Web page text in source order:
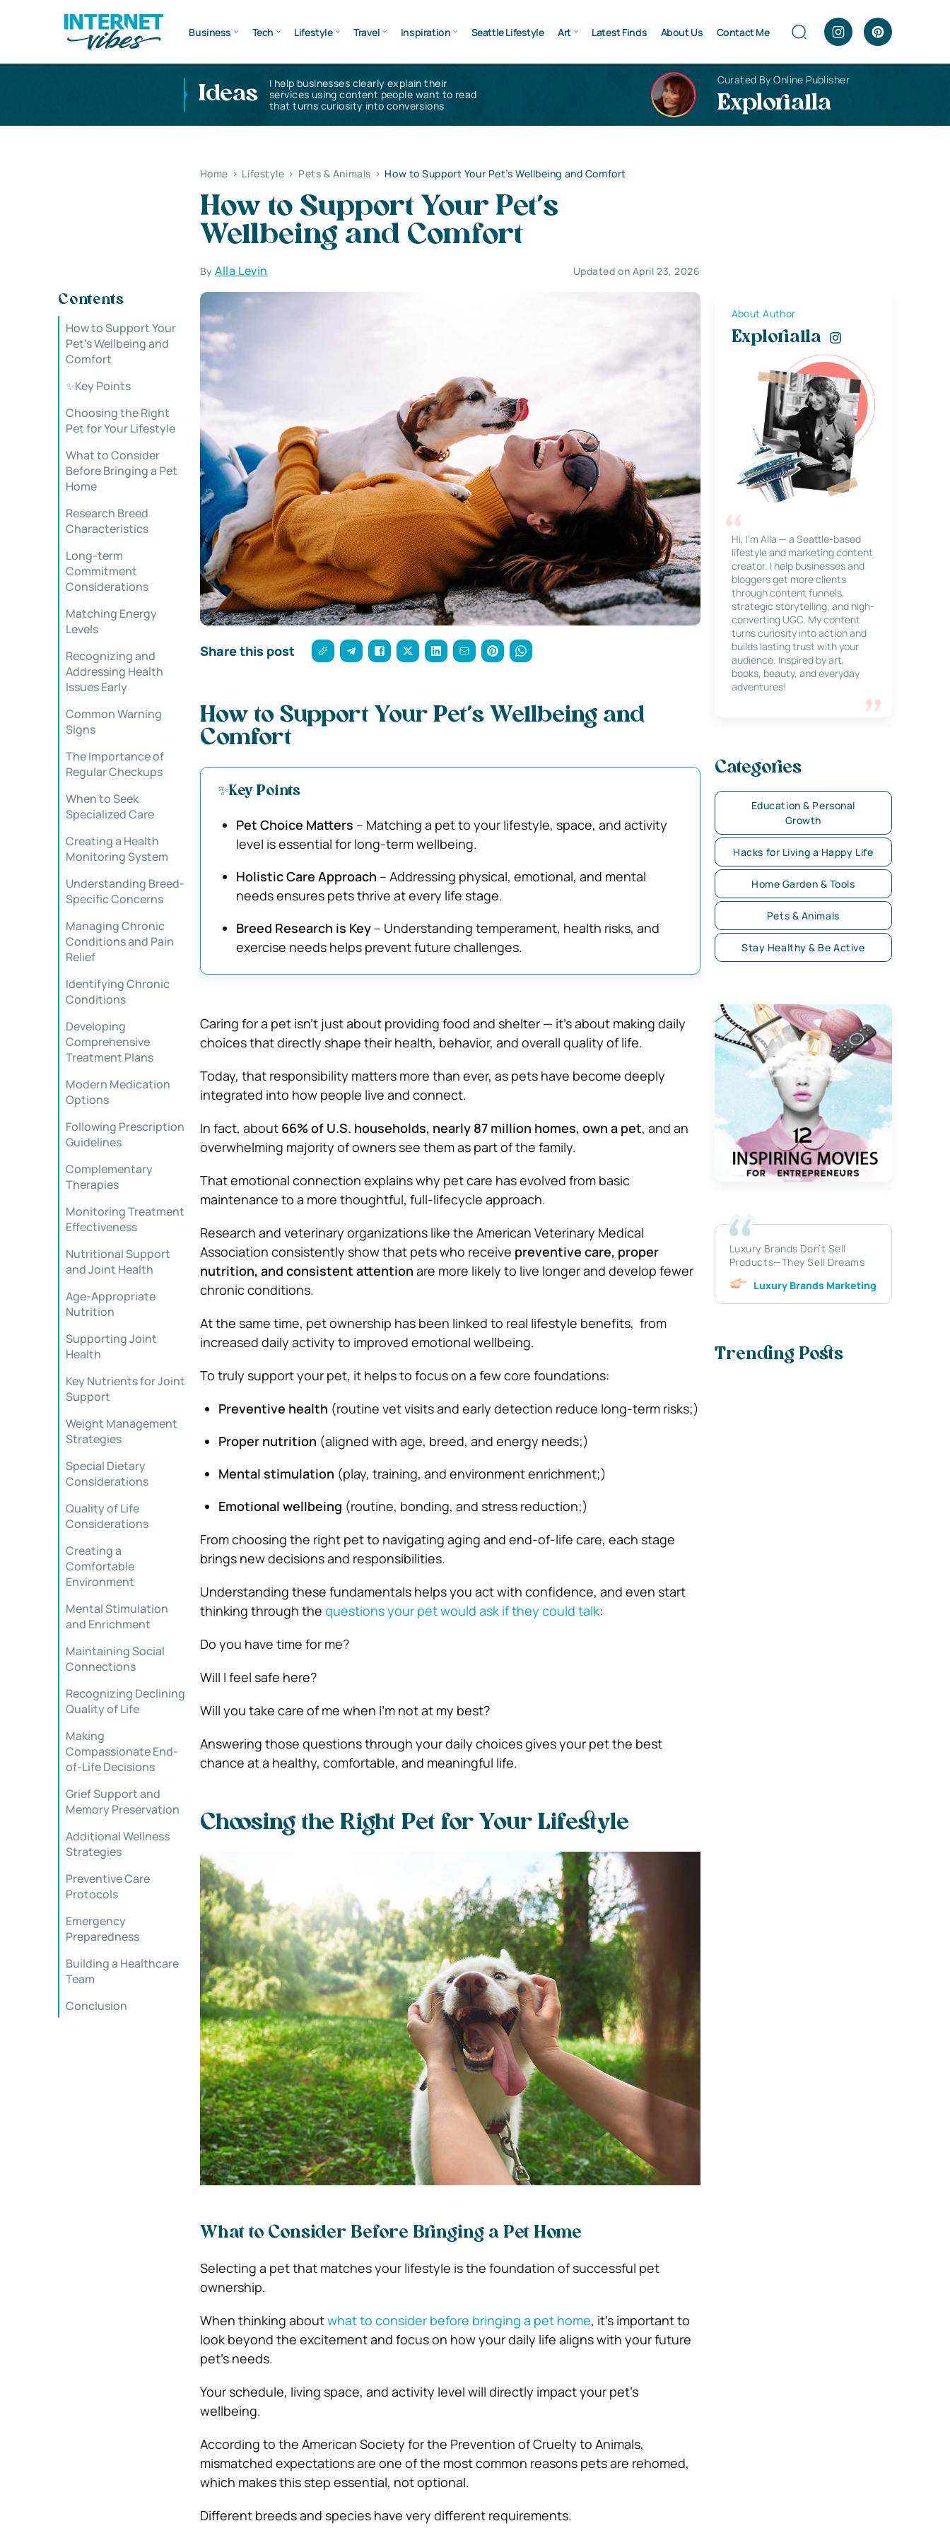
Business Tech Lifestyle Travel Inspiration Seattle Lifestyle Art Latest Finds About Us Contact Me
Ideas
I help businesses clearly explain their
services using content people want to read
that turns curiosity into conversions
Curated By Online Publisher
Explorialla
Home > Lifestyle > Pets & Animals > How to Support Your Pet’s Wellbeing and Comfort
How to Support Your Pet’s
Wellbeing and Comfort
ByAlla Levin Updated on April 23, 2026
Contents
How to Support Your
Pet’s Wellbeing and
Comfort
✨Key Points
Choosing the Right
Pet for Your Lifestyle
What to Consider
Before Bringing a Pet
Home
Research Breed
Characteristics
Long-term
Commitment
Considerations
Matching Energy
Levels
Recognizing and
Addressing Health
Issues Early
Common Warning
Signs
The Importance of
Regular Checkups
When to Seek
Specialized Care
Creating a Health
Monitoring System
Understanding Breed-
Specific Concerns
Managing Chronic
Conditions and Pain
Relief
Identifying Chronic
Conditions
Developing
Comprehensive
Treatment Plans
Modern Medication
Options
Following Prescription
Guidelines
Complementary
Therapies
Monitoring Treatment
Effectiveness
Nutritional Support
and Joint Health
Age-Appropriate
Nutrition
Supporting Joint
Health
Key Nutrients for Joint
Support
Weight Management
Strategies
Special Dietary
Considerations
Quality of Life
Considerations
Creating a
Comfortable
Environment
Mental Stimulation
and Enrichment
Maintaining Social
Connections
Recognizing Declining
Quality of Life
Making
Compassionate End-
of-Life Decisions
Grief Support and
Memory Preservation
Additional Wellness
Strategies
Preventive Care
Protocols
Emergency
Preparedness
Building a Healthcare
Team
Conclusion
Share this post
How to Support Your Pet’s Wellbeing and
Comfort
✨Key Points
Pet Choice Matters – Matching a pet to your lifestyle, space, and activity
level is essential for long-term wellbeing.
Holistic Care Approach – Addressing physical, emotional, and mental
needs ensures pets thrive at every life stage.
Breed Research is Key– Understanding temperament, health risks, and
exercise needs helps prevent future challenges.
Caring for a pet isn’t just about providing food and shelter — it’s about making daily
choices that directly shape their health, behavior, and overall quality of life.
Today, that responsibility matters more than ever, as pets have become deeply
integrated into how people live and connect.
In fact, about 66% of U.S. households, nearly 87 million homes, own a pet, and an
overwhelming majority of owners see them as part of the family.
That emotional connection explains why pet care has evolved from basic
maintenance to a more thoughtful, full-lifecycle approach.
Research and veterinary organizations like the American Veterinary Medical
Association consistently show that pets who receive preventive care, proper
nutrition, and consistent attention are more likely to live longer and develop fewer
chronic conditions.
At the same time, pet ownership has been linked to real lifestyle benefits, from
increased daily activity to improved emotional wellbeing.
To truly support your pet, it helps to focus on a few core foundations:
Preventive health (routine vet visits and early detection reduce long-term risks;)
Proper nutrition (aligned with age, breed, and energy needs;)
Mental stimulation (play, training, and environment enrichment;)
Emotional wellbeing (routine, bonding, and stress reduction;)
From choosing the right pet to navigating aging and end-of-life care, each stage
brings new decisions and responsibilities.
Understanding these fundamentals helps you act with confidence, and even start
thinking through the questions your pet would ask if they could talk:
Do you have time for me?
Will I feel safe here?
Will you take care of me when I’m not at my best?
Answering those questions through your daily choices gives your pet the best
chance at a healthy, comfortable, and meaningful life.
Choosing the Right Pet for Your Lifestyle
What to Consider Before Bringing a Pet Home
Selecting a pet that matches your lifestyle is the foundation of successful pet
ownership.
When thinking aboutwhat to consider before bringing a pet home, it’s important to
look beyond the excitement and focus on how your daily life aligns with your future
pet’s needs.
Your schedule, living space, and activity level will directly impact your pet’s
wellbeing.
According to the American Society for the Prevention of Cruelty to Animals,
mismatched expectations are one of the most common reasons pets are rehomed,
which makes this step essential, not optional.
Different breeds and species have very different requirements.
About Author
Explorialla
Hi, I’m Alla — a Seattle-based
lifestyle and marketing content
creator. I help businesses and
bloggers get more clients
through content funnels,
strategic storytelling, and high-
converting UGC. My content
turns curiosity into action and
builds lasting trust with your
audience. Inspired by art,
books, beauty, and everyday
adventures!
Categories
Education & Personal
Growth
Hacks for Living a Happy Life
Home Garden & Tools
Pets & Animals
Stay Healthy & Be Active
Luxury Brands Don’t Sell
Products—They Sell Dreams
Luxury Brands Marketing
Trending Posts